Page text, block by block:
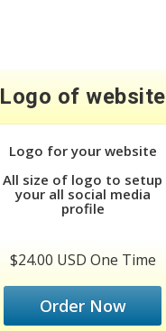
Logo of website
Logo for your website
All size of logo to setup
your all social media
profile
$24.00 USD One Time
Order Now